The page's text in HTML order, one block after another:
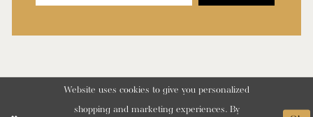
Website uses cookies to give you personalized
shopping and marketing experiences. By